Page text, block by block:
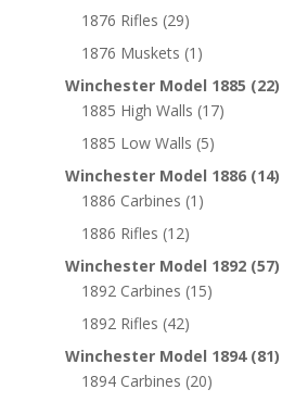
1876 Rifles (29)
1876 Muskets (1)
Winchester Model 1885 (22)
1885 High Walls (17)
1885 Low Walls (5)
Winchester Model 1886 (14)
1886 Carbines (1)
1886 Rifles (12)
Winchester Model 1892 (57)
1892 Carbines (15)
1892 Rifles (42)
Winchester Model 1894 (81)
1894 Carbines (20)